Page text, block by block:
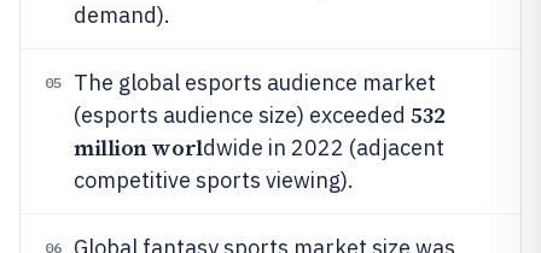
demand).
05
The global esports audience market
(esports audience size) exceeded 532
million worldwide in 2022 (adjacent
competitive sports viewing).
06